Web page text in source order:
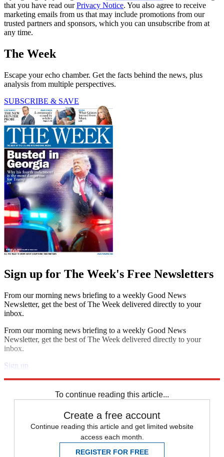
that you have read ourPrivacy Notice. You also agree to receive
marketing emails from us that may include promotions from our
trusted partners and sponsors, which you can unsubscribe from at
any time.
The Week
Escape your echo chamber. Get the facts behind the news, plus
analysis from multiple perspectives.
SUBSCRIBE & SAVE
Sign up for The Week's Free Newsletters
From our morning news briefing to a weekly Good News
Newsletter, get the best of The Week delivered directly to your
inbox.
From our morning news briefing to a weekly Good News
Newsletter, get the best of The Week delivered directly to your
inbox.
Sign up
To continue reading this article...
Create a free account
Continue reading this article and get limited website
access each month.
REGISTER FOR FREE